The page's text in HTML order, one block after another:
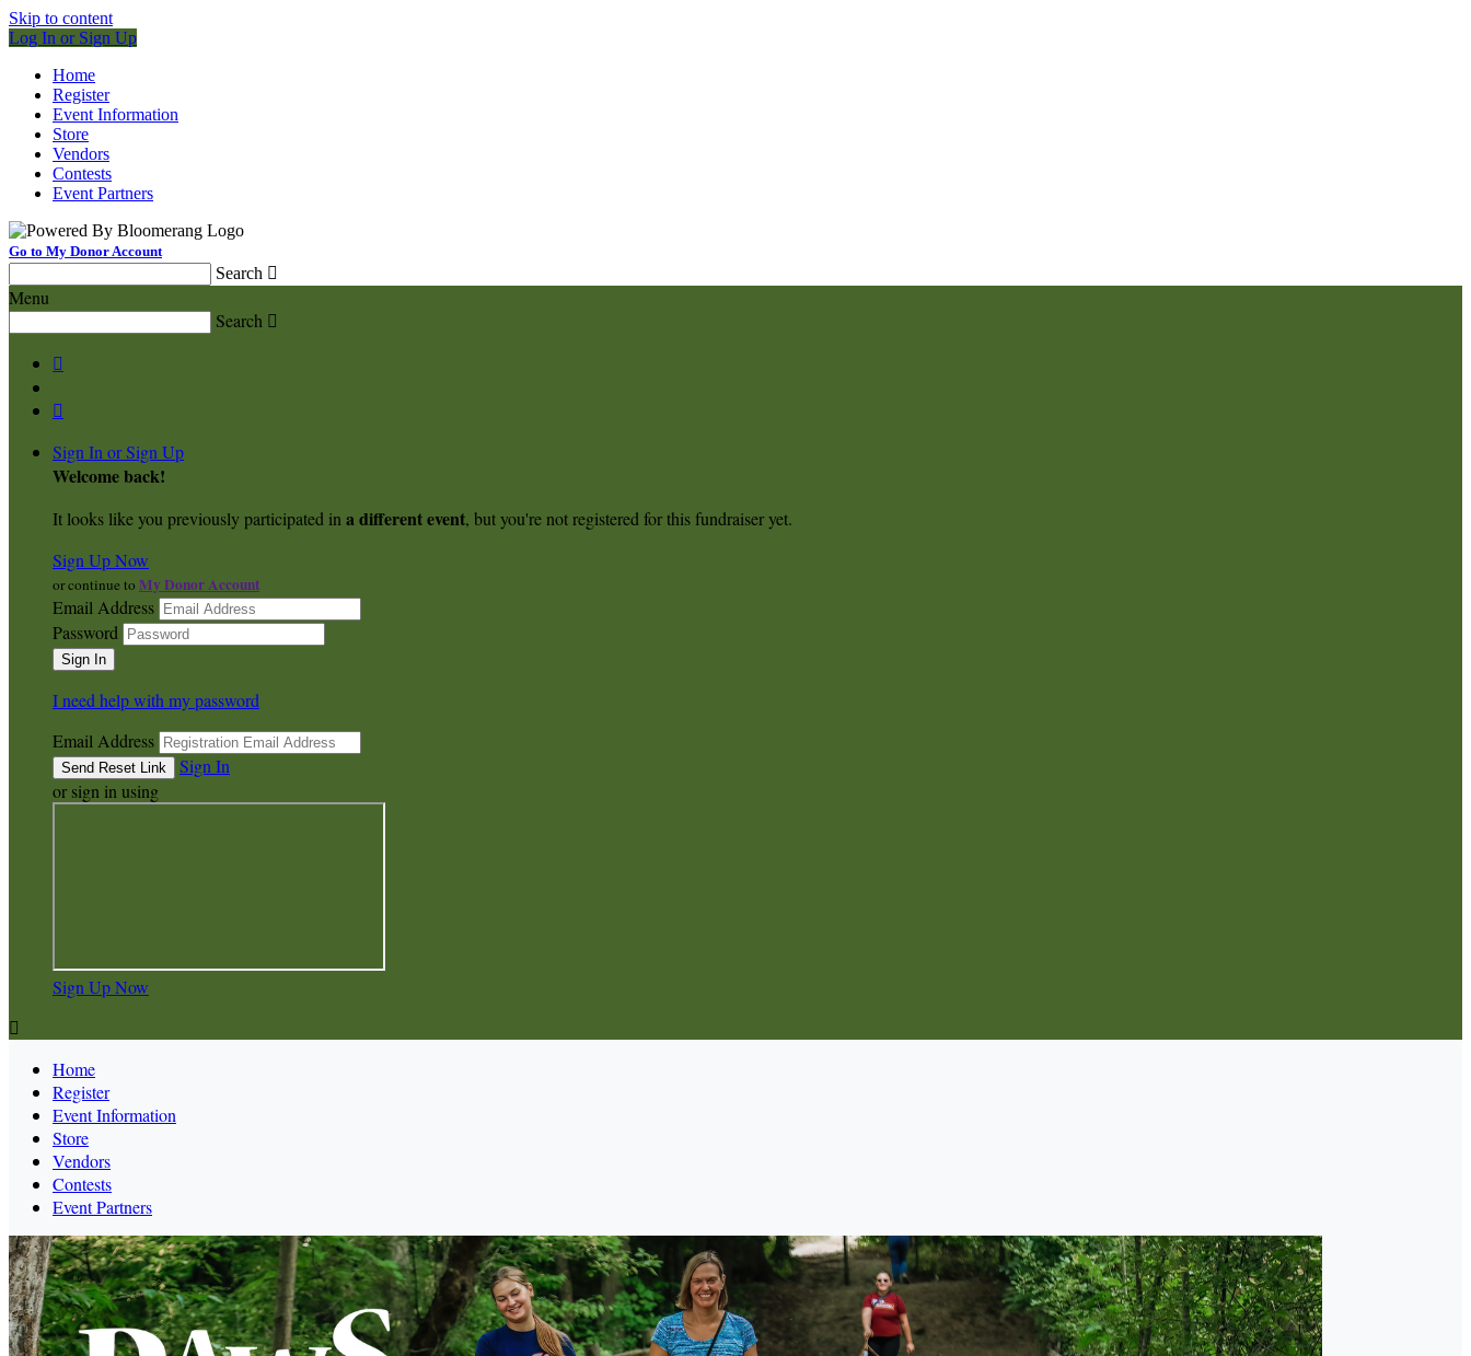
Skip to content
Log In or Sign Up
Home
Register
Event Information
Store
Vendors
Contests
Event Partners
Go to My Donor Account
Search 
Menu
Search 


Sign In or Sign Up
Welcome back!
It looks like you previously participated in a different event, but you're not registered for this fundraiser yet.
Sign Up Now
or continue to My Donor Account
Email Address
Password
I need help with my password
Email Address
Sign In
or sign in using
Sign Up Now

Home
Register
Event Information
Store
Vendors
Contests
Event Partners